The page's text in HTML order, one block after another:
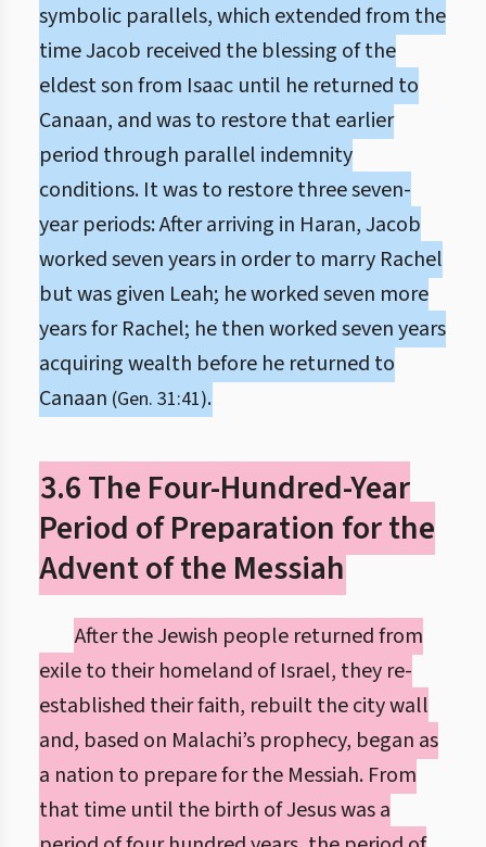
symbolic parallels, which extended from the
time Jacob received the blessing of the
eldest son from Isaac until he returned to
Canaan, and was to restore that earlier
period through parallel indemnity
conditions. It was to restore three seven-
year periods: After arriving in Haran, Jacob
worked seven years in order to marry Rachel
but was given Leah; he worked seven more
years for Rachel; he then worked seven years
acquiring wealth before he returned to
Canaan (Gen. 31:41).
3.6 The Four-Hundred-Year
Period of Preparation for the
Advent of the Messiah
After the Jewish people returned from
exile to their homeland of Israel, they re-
established their faith, rebuilt the city wall
and, based on Malachi’s prophecy, began as
a nation to prepare for the Messiah. From
that time until the birth of Jesus was a